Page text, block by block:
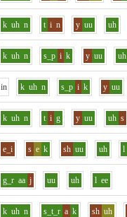
k uh n t i n y uu uh
k uh n s_p i k y uu uh
in k uh n s_p i k y uu
k uh n t i g y uu uh s
e_i s e k sh uu uh l
g_r aa j uu uh l ee
k uh n s_t_r a k sh uh